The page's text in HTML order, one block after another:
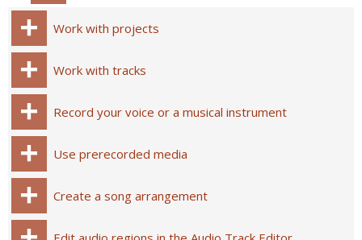
Work with projects
Work with tracks
Record your voice or a musical instrument
Use prerecorded media
Create a song arrangement